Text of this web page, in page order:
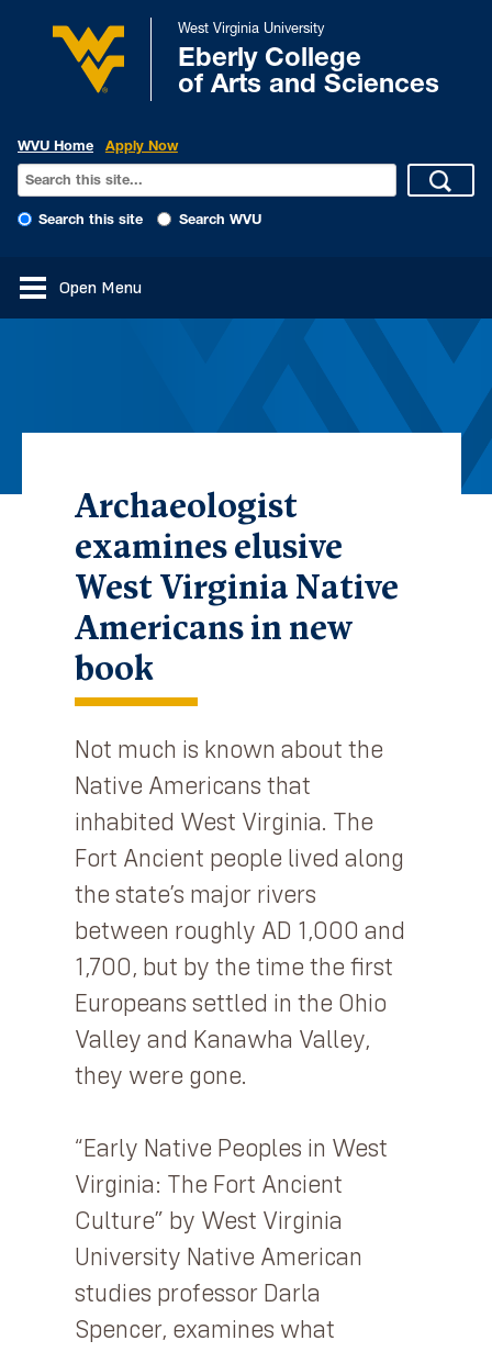
West Virginia University
Eberly College
of Arts and Sciences
WVU Home Apply Now
Search this site Search WVU
Open Menu
Archaeologist
examines elusive
West Virginia Native
Americans in new
book
Not much is known about the
Native Americans that
inhabited West Virginia. The
Fort Ancient people lived along
the state’s major rivers
between roughly AD 1,000 and
1,700, but by the time the first
Europeans settled in the Ohio
Valley and Kanawha Valley,
they were gone.
“Early Native Peoples in West
Virginia: The Fort Ancient
Culture” by West Virginia
University Native American
studies professor Darla
Spencer, examines what